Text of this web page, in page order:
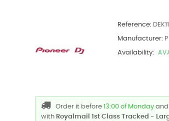
Reference:
Manufacturer:
Availability:
Order it before 13:00 of Monday and
with Royalmail 1st Class Tracked -